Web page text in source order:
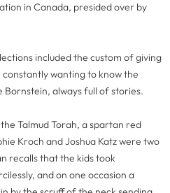
in Canada, presided over by
included the custom of giving
constantly wanting to know the
always full of stories.
Talmud Torah, a spartan red
Kroch and Joshua Katz were two
recalls that the kids took
and on one occasion a